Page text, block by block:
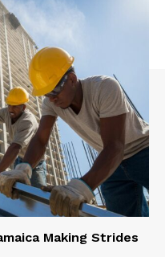
Making Strides